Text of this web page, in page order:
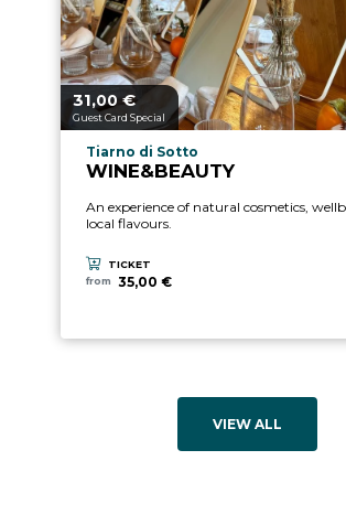
aria.price_from_prefix
31,00€
Guest Card Special
aria.experience_location_prefix
Tiarno di Sotto
WINE&BEAUTY
An experience of natural cosmetics,
local flavours.
TICKET
from
35,00 €
VIEW ALL